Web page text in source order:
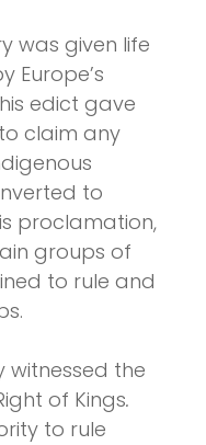
was given life
Europe’s
edict gave
claim any
to
proclamation,
groups of
to rule and
witnessed the
of Kings.
to rule